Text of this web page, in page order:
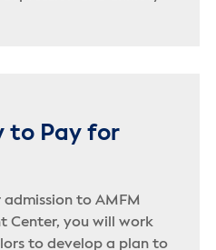
to Pay for
to AMFM
Center, you will work
to develop a plan to